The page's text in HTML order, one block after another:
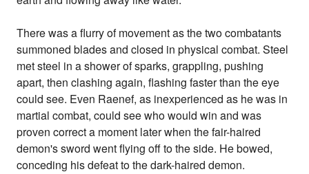
There was a flurry of movement as the two combatants
summoned blades and closed in physical combat. Steel
met steel in a shower of sparks, grappling, pushing
apart, then clashing again, flashing faster than the eye
could see. Even Raenef, as inexperienced as he was in
martial combat, could see who would win and was
proven correct a moment later when the fair-haired
demon's sword went flying off to the side. He bowed,
conceding his defeat to the dark-haired demon.